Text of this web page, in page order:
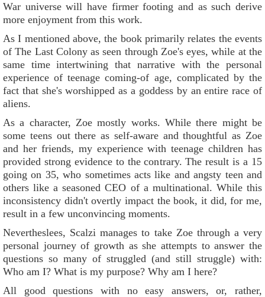
War universe will have firmer footing and as such derive
more enjoyment from this work.
As I mentioned above, the book primarily relates the events
of The Last Colony as seen through Zoe's eyes, while at the
same time intertwining that narrative with the personal
experience of teenage coming-of age, complicated by the
fact that she's worshipped as a goddess by an entire race of
aliens.
As a character, Zoe mostly works. While there might be
some teens out there as self-aware and thoughtful as Zoe
and her friends, my experience with teenage children has
provided strong evidence to the contrary. The result is a 15
going on 35, who sometimes acts like and angsty teen and
others like a seasoned CEO of a multinational. While this
inconsistency didn't overtly impact the book, it did, for me,
result in a few unconvincing moments.
Nevertheslees, Scalzi manages to take Zoe through a very
personal journey of growth as she attempts to answer the
questions so many of struggled (and still struggle) with:
Who am I? What is my purpose? Why am I here?
All good questions with no easy answers, or, rather,